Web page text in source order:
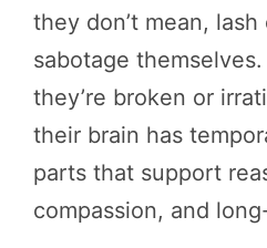
they don’t mean,
sabotage themselves.
they’re broken or
their brain has
parts that support
compassion, and